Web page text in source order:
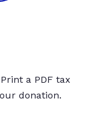
a PDF tax
donation.